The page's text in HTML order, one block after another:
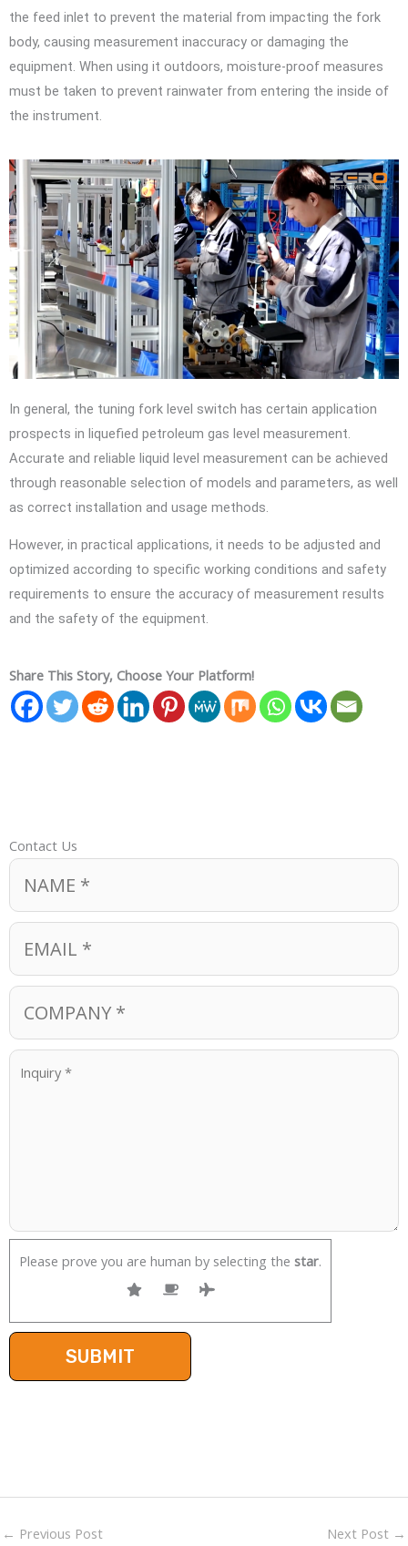
the feed inlet to prevent the material from impacting the fork
body, causing measurement inaccuracy or damaging the
equipment. When using it outdoors, moisture-proof measures
must be taken to prevent rainwater from entering the inside of
the instrument.
In general, the tuning fork level switch has certain application
prospects in liquefied petroleum gas level measurement.
Accurate and reliable liquid level measurement can be achieved
through reasonable selection of models and parameters, as well
as correct installation and usage methods.
However, in practical applications, it needs to be adjusted and
optimized according to specific working conditions and safety
requirements to ensure the accuracy of measurement results
and the safety of the equipment.
Share This Story, Choose Your Platform!
Contact Us
Please prove you are human by selecting the star.
← Previous Post Next Post →